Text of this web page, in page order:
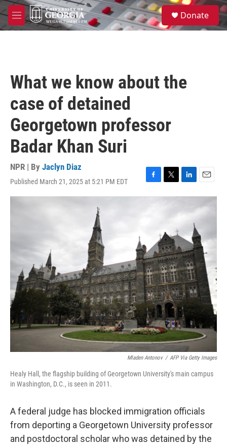
Skip to main content
M
e
S
e
a
Donate
What we know about the
case of detained
Georgetown professor
Badar Khan Suri
NPR | By Jaclyn Diaz
Published March 21, 2025 at 5:21 PM EDT
F
a
k
T
w
e
r
L
i
k
e
I
n
E
m
a
Mladen Antonov / AFP Via Getty Images
Healy Hall, the flagship building of Georgetown University's main campus
in Washington, D.C., is seen in 2011.
A federal judge has blocked immigration officials
from deporting a Georgetown University professor
and postdoctoral scholar who was detained by the